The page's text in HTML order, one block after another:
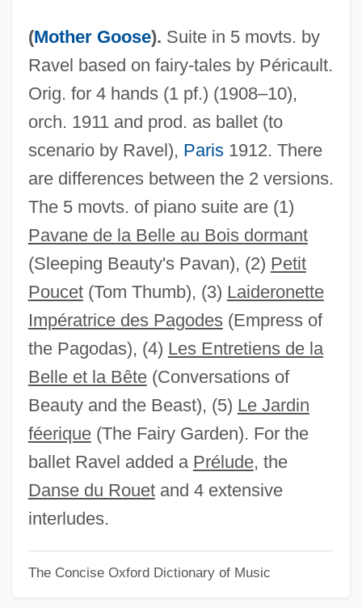
(Mother Goose). Suite in 5 movts. by
Ravel based on fairy-tales by Péricault.
Orig. for 4 hands (1 pf.) (1908–10),
orch. 1911 and prod. as ballet (to
scenario by Ravel), Paris1912. There
are differences between the 2 versions.
The 5 movts. of piano suite are (1)
Pavane de la Belle au Bois dormant
(Sleeping Beauty's Pavan), (2) Petit
Poucet(Tom Thumb), (3) Laideronette
Impératrice des Pagodes(Empress of
the Pagodas), (4) Les Entretiens de la
Belle et la Bête(Conversations of
Beauty and the Beast), (5) Le Jardin
féerique(The Fairy Garden). For the
ballet Ravel added a Prélude, the
Danse du Rouetand 4 extensive
interludes.
The Concise Oxford Dictionary of Music
Ma Kum-Ja (1955–)
Ma Gcig Lab Sgron (Machig Labdron)
Ma Fucai 1943–
Ma Chün
Ma Barker's Killer Brood
Ma And Pa Kettle On Vacation
Ma And Pa Kettle At Waikiki
Ma And Pa Kettle At The Fair
Ma And Pa Kettle At Home
Ma And Pa Kettle
M?zandar?n